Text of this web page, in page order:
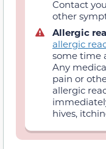
Contact
other
Allergic
allergic
some time
Any
pain or
allergic
hives,